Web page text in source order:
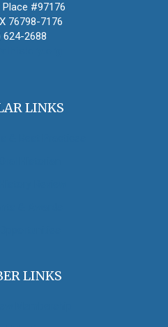
Place #97176
76798-7176
624-2688
LINKS
LINKS